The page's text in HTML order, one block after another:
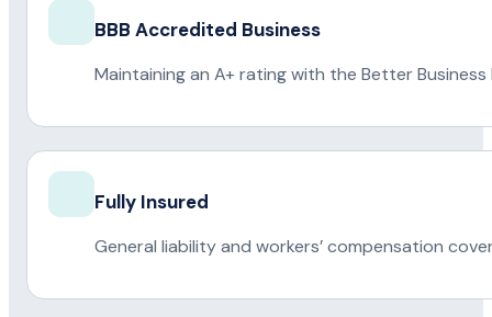
BBB Accredited Business
Maintaining an A+ rating with the Better Business
Fully Insured
General liability and workers’ compensation